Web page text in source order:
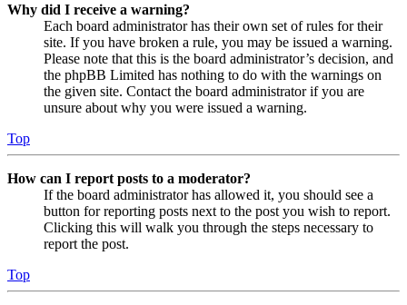
Why did I receive a warning?
Each board administrator has their own set of rules for their
site. If you have broken a rule, you may be issued a warning.
Please note that this is the board administrator’s decision, and
the phpBB Limited has nothing to do with the warnings on
the given site. Contact the board administrator if you are
unsure about why you were issued a warning.
Top
How can I report posts to a moderator?
If the board administrator has allowed it, you should see a
button for reporting posts next to the post you wish to report.
Clicking this will walk you through the steps necessary to
report the post.
Top